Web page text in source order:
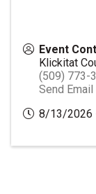
Event
Klickitat
(509) 773-
Send Email
8/13/2026